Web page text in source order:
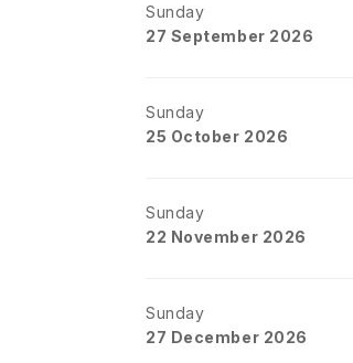
Sunday
27 September 2026
Sunday
25 October 2026
Sunday
22 November 2026
Sunday
27 December 2026